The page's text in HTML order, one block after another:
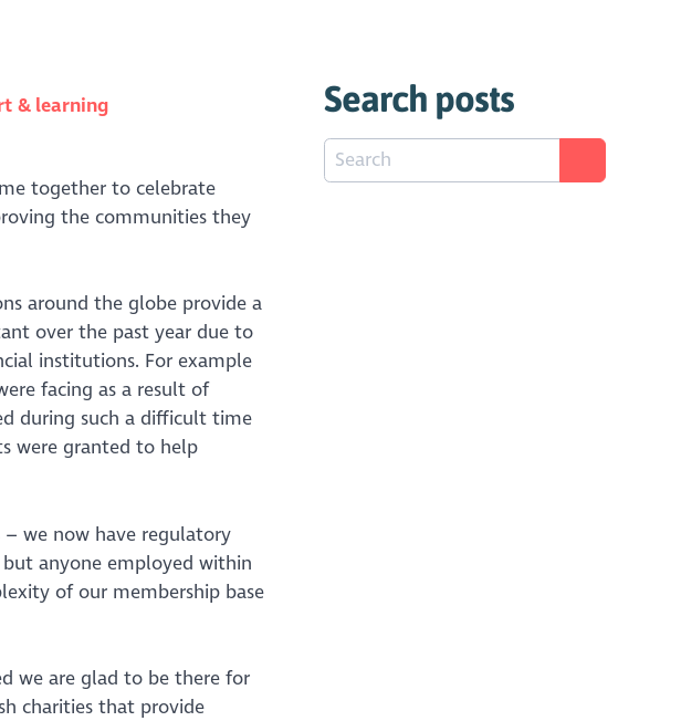
& learning
together to celebrate
the communities they
around the globe provide a
over the past year due to
institutions. For example
facing as a result of
during such a difficult time
were granted to help
we now have regulatory
anyone employed within
of our membership base
we are glad to be there for
charities that provide
Search posts